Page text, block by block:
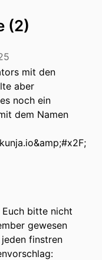
(2)
mit den
aber
noch ein
dem Namen
bitte nicht
gewesen
finstren